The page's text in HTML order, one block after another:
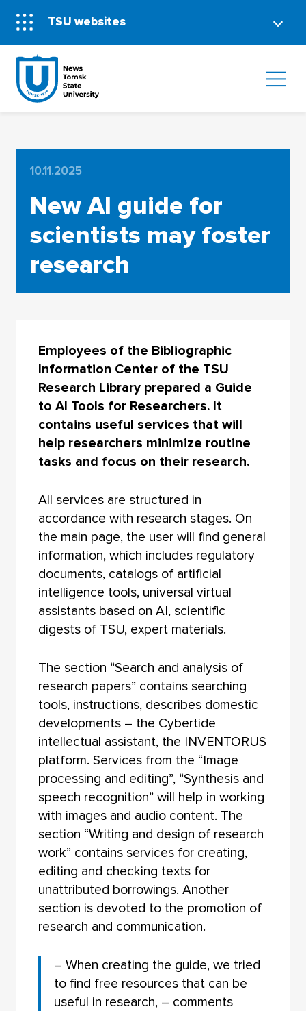
TSU websites
10.11.2025
New AI guide for
scientists may foster
research
Employees of the Bibliographic
Information Center of the TSU
Research Library prepared a Guide
to AI Tools for Researchers. It
contains useful services that will
help researchers minimize routine
tasks and focus on their research.
All services are structured in
accordance with research stages. On
the main page, the user will find general
information, which includes regulatory
documents, catalogs of artificial
intelligence tools, universal virtual
assistants based on AI, scientific
digests of TSU, expert materials.
The section “Search and analysis of
research papers” contains searching
tools, instructions, describes domestic
developments – the Cybertide
intellectual assistant, the INVENTORUS
platform. Services from the “Image
processing and editing”, “Synthesis and
speech recognition” will help in working
with images and audio content. The
section “Writing and design of research
work” contains services for creating,
editing and checking texts for
unattributed borrowings. Another
section is devoted to the promotion of
research and communication.
– When creating the guide, we tried
to find free resources that can be
useful in research, – comments